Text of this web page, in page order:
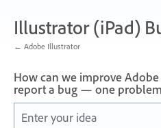
Illustrator (iPad)
← Adobe Illustrator
How can we improve
report a bug — one
Enter your idea